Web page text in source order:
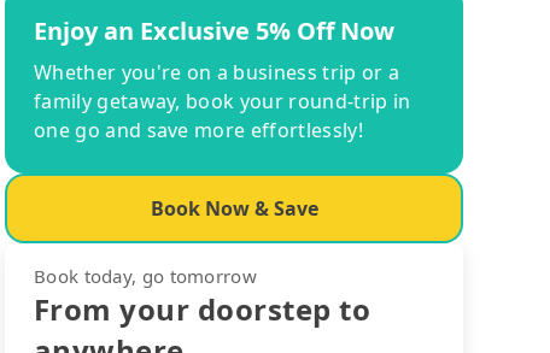
Enjoy an Exclusive 5% Off Now
Whether you're on a business trip or a
family getaway, book your round-trip in
one go and save more effortlessly!
Book Now & Save
Book today, go tomorrow
From your doorstep to